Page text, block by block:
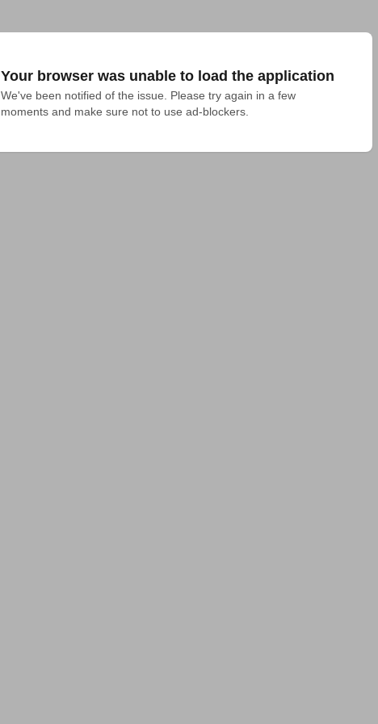
Your browser was unable to load the application
We've been notified of the issue. Please try again in a few
moments and make sure not to use ad-blockers.